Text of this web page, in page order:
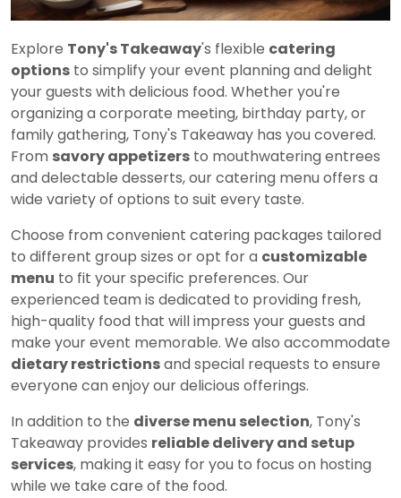
Explore Tony's Takeaway's flexible catering
options to simplify your event planning and delight
your guests with delicious food. Whether you're
organizing a corporate meeting, birthday party, or
family gathering, Tony's Takeaway has you covered.
From savory appetizers to mouthwatering entrees
and delectable desserts, our catering menu offers a
wide variety of options to suit every taste.
Choose from convenient catering packages tailored
to different group sizes or opt for a customizable
menu to fit your specific preferences. Our
experienced team is dedicated to providing fresh,
high-quality food that will impress your guests and
make your event memorable. We also accommodate
dietary restrictionsand special requests to ensure
everyone can enjoy our delicious offerings.
In addition to the diverse menu selection, Tony's
Takeaway provides reliable delivery and setup
services, making it easy for you to focus on hosting
while we take care of the food.